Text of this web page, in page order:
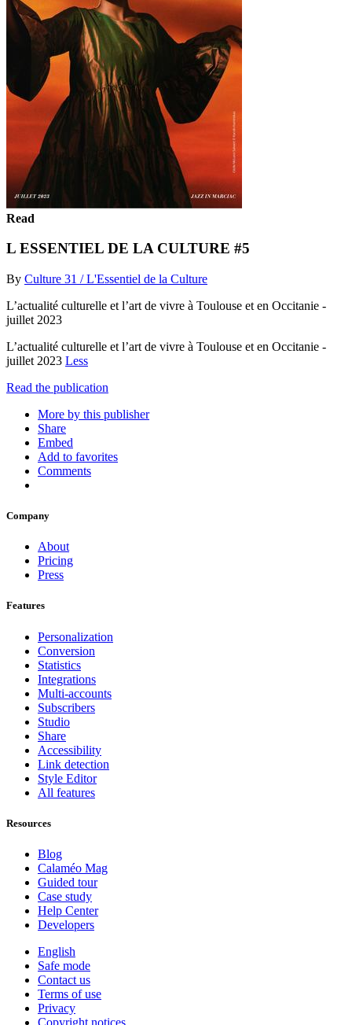
Read
L ESSENTIEL DE LA CULTURE #5
By Culture 31 / L'Essentiel de la Culture
L’actualité culturelle et l’art de vivre à Toulouse et en Occitanie -
juillet 2023
L’actualité culturelle et l’art de vivre à Toulouse et en Occitanie -
juillet 2023 Less
Read the publication
More by this publisher
Share
Embed
Add to favorites
Comments
Company
About
Pricing
Press
Features
Personalization
Conversion
Statistics
Integrations
Multi-accounts
Subscribers
Studio
Share
Accessibility
Link detection
Style Editor
All features
Resources
Blog
Calaméo Mag
Guided tour
Case study
Help Center
Developers
English
Safe mode
Contact us
Terms of use
Privacy
Copyright notices